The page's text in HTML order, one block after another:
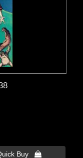
Buy 